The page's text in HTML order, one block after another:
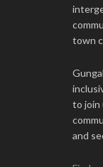
town
to join
and